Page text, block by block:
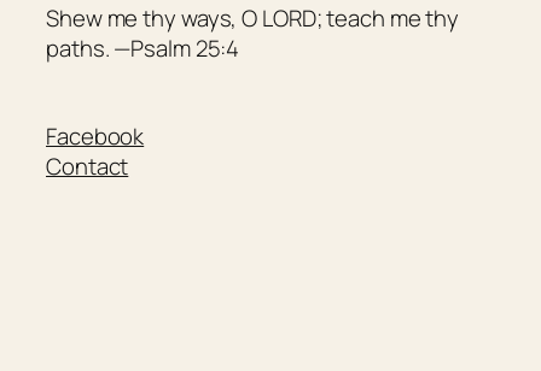
Shew me thy ways, O LORD; teach me thy
paths. —Psalm 25:4
Facebook
Contact